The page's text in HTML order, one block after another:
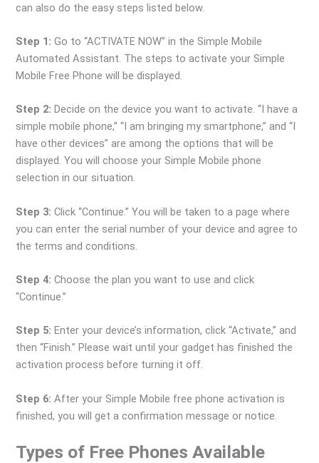
can also do the easy steps listed below.
Step 1: Go to “ACTIVATE NOW” in the Simple Mobile
Automated Assistant. The steps to activate your Simple
Mobile Free Phone will be displayed.
Step 2: Decide on the device you want to activate. “I have a
simple mobile phone,” “I am bringing my smartphone,” and “I
have other devices” are among the options that will be
displayed. You will choose your Simple Mobile phone
selection in our situation.
Step 3: Click “Continue.” You will be taken to a page where
you can enter the serial number of your device and agree to
the terms and conditions.
Step 4: Choose the plan you want to use and click
“Continue.”
Step 5: Enter your device’s information, click “Activate,” and
then “Finish.” Please wait until your gadget has finished the
activation process before turning it off.
Step 6: After your Simple Mobile free phone activation is
finished, you will get a confirmation message or notice.
Types of Free Phones Available